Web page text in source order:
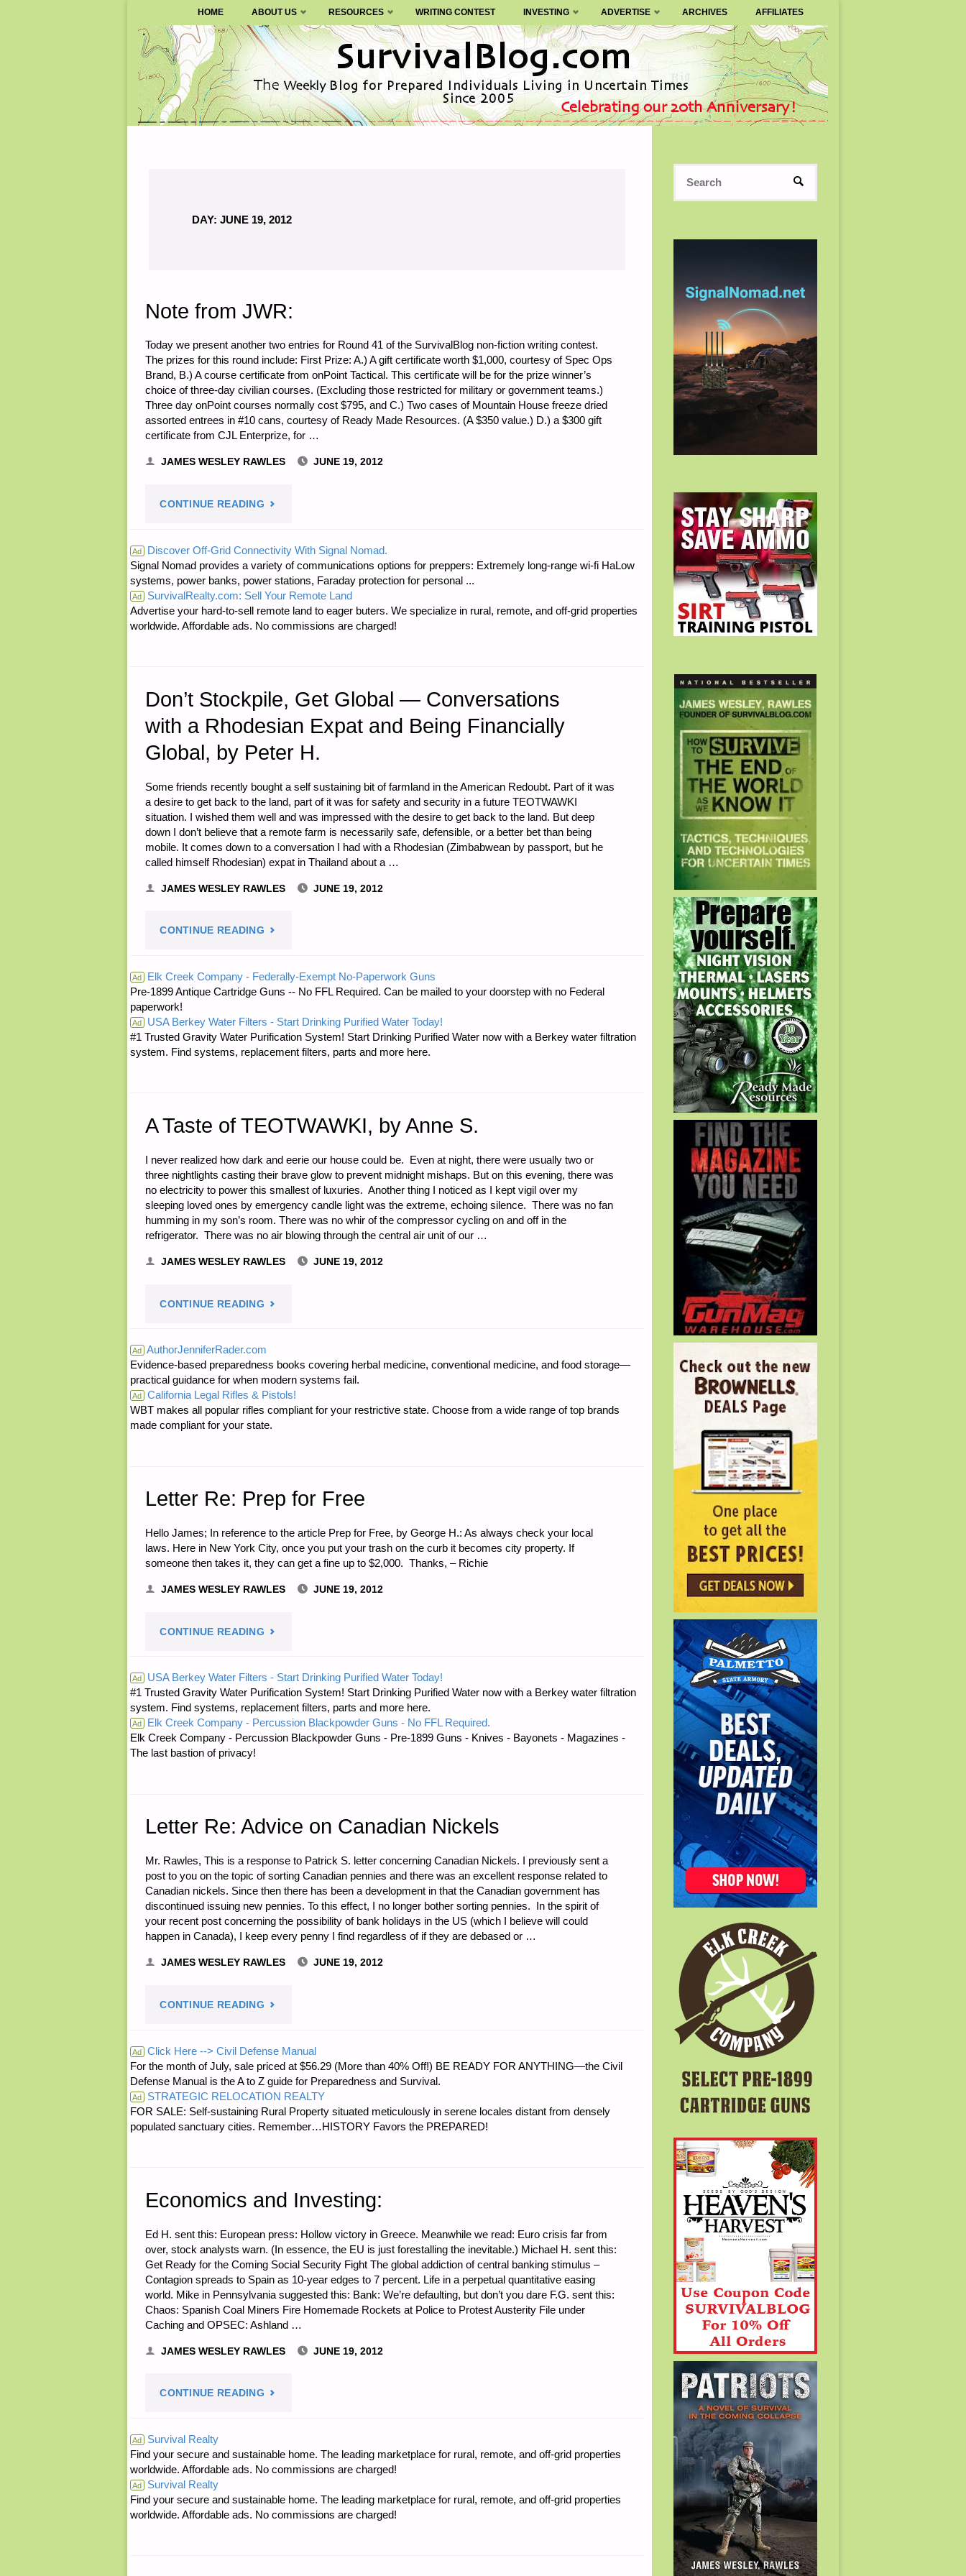
SURVIVALBLOG.COM
Skip
to
content
HOME ABOUT US RESOURCES WRITING CONTEST INVESTING ADVERTISE ARCHIVES AFFILIATES
DAY: JUNE 19, 2012
Note from JWR:
Today we present another two entries for Round 41 of the SurvivalBlog non-fiction writing contest.
The prizes for this round include: First Prize: A.) A gift certificate worth $1,000, courtesy of Spec Ops
Brand, B.) A course certificate from onPoint Tactical. This certificate will be for the prize winner’s
choice of three-day civilian courses. (Excluding those restricted for military or government teams.)
Three day onPoint courses normally cost $795, and C.) Two cases of Mountain House freeze dried
assorted entrees in #10 cans, courtesy of Ready Made Resources. (A $350 value.) D.) a $300 gift
certificate from CJL Enterprize, for …
JAMES WESLEY RAWLES JUNE 19, 2012
CONTINUE READING "NOTE
JWR:"
Ad Discover Off-Grid Connectivity With Signal Nomad.
Signal Nomad provides a variety of communications options for preppers: Extremely long-range wi-fi HaLow
systems, power banks, power stations, Faraday protection for personal ...
Ad SurvivalRealty.com: Sell Your Remote Land
Advertise your hard-to-sell remote land to eager buters. We specialize in rural, remote, and off-grid properties
worldwide. Affordable ads. No commissions are charged!
Don’t Stockpile, Get Global — Conversations
with a Rhodesian Expat and Being Financially
Global, by Peter H.
Some friends recently bought a self sustaining bit of farmland in the American Redoubt. Part of it was
a desire to get back to the land, part of it was for safety and security in a future TEOTWAWKI
situation. I wished them well and was impressed with the desire to get back to the land. But deep
down I don’t believe that a remote farm is necessarily safe, defensible, or a better bet than being
mobile. It comes down to a conversation I had with a Rhodesian (Zimbabwean by passport, but he
called himself Rhodesian) expat in Thailand about a …
JAMES WESLEY RAWLES JUNE 19, 2012
CONTINUE READING "DON’T
GET
GLOBAL
—
WITH
RHODESIAN
EXPAT
FINANCIALLY
BY
Ad Elk Creek Company - Federally-Exempt No-Paperwork Guns
Pre-1899 Antique Cartridge Guns -- No FFL Required. Can be mailed to your doorstep with no Federal
paperwork!
Ad USA Berkey Water Filters - Start Drinking Purified Water Today!
#1 Trusted Gravity Water Purification System! Start Drinking Purified Water now with a Berkey water filtration
system. Find systems, replacement filters, parts and more here.
A Taste of TEOTWAWKI, by Anne S.
I never realized how dark and eerie our house could be. Even at night, there were usually two or
three nightlights casting their brave glow to prevent midnight mishaps. But on this evening, there was
no electricity to power this smallest of luxuries. Another thing I noticed as I kept vigil over my
sleeping loved ones by emergency candle light was the extreme, echoing silence. There was no fan
humming in my son’s room. There was no whir of the compressor cycling on and off in the
refrigerator. There was no air blowing through the central air unit of our …
JAMES WESLEY RAWLES JUNE 19, 2012
CONTINUE READING "A
OF
TEOTWAWKI,
BY
Ad AuthorJenniferRader.com
Evidence-based preparedness books covering herbal medicine, conventional medicine, and food storage—
practical guidance for when modern systems fail.
Ad California Legal Rifles & Pistols!
WBT makes all popular rifles compliant for your restrictive state. Choose from a wide range of top brands
made compliant for your state.
Letter Re: Prep for Free
Hello James; In reference to the article Prep for Free, by George H.: As always check your local
laws. Here in New York City, once you put your trash on the curb it becomes city property. If
someone then takes it, they can get a fine up to $2,000. Thanks, – Richie
JAMES WESLEY RAWLES JUNE 19, 2012
CONTINUE READING "LETTER
PREP
FOR
Ad USA Berkey Water Filters - Start Drinking Purified Water Today!
#1 Trusted Gravity Water Purification System! Start Drinking Purified Water now with a Berkey water filtration
system. Find systems, replacement filters, parts and more here.
Ad Elk Creek Company - Percussion Blackpowder Guns - No FFL Required.
Elk Creek Company - Percussion Blackpowder Guns - Pre-1899 Guns - Knives - Bayonets - Magazines -
The last bastion of privacy!
Letter Re: Advice on Canadian Nickels
Mr. Rawles, This is a response to Patrick S. letter concerning Canadian Nickels. I previously sent a
post to you on the topic of sorting Canadian pennies and there was an excellent response related to
Canadian nickels. Since then there has been a development in that the Canadian government has
discontinued issuing new pennies. To this effect, I no longer bother sorting pennies. In the spirit of
your recent post concerning the possibility of bank holidays in the US (which I believe will could
happen in Canada), I keep every penny I find regardless of if they are debased or …
JAMES WESLEY RAWLES JUNE 19, 2012
CONTINUE READING "LETTER
ADVICE
ON
CANADIAN
Ad Click Here --> Civil Defense Manual
For the month of July, sale priced at $56.29 (More than 40% Off!) BE READY FOR ANYTHING—the Civil
Defense Manual is the A to Z guide for Preparedness and Survival.
Ad STRATEGIC RELOCATION REALTY
FOR SALE: Self-sustaining Rural Property situated meticulously in serene locales distant from densely
populated sanctuary cities. Remember…HISTORY Favors the PREPARED!
Economics and Investing:
Ed H. sent this: European press: Hollow victory in Greece. Meanwhile we read: Euro crisis far from
over, stock analysts warn. (In essence, the EU is just forestalling the inevitable.) Michael H. sent this:
Get Ready for the Coming Social Security Fight The global addiction of central banking stimulus –
Contagion spreads to Spain as 10-year edges to 7 percent. Life in a perpetual quantitative easing
world. Mike in Pennsylvania suggested this: Bank: We’re defaulting, but don’t you dare F.G. sent this:
Chaos: Spanish Coal Miners Fire Homemade Rockets at Police to Protest Austerity File under
Caching and OPSEC: Ashland …
JAMES WESLEY RAWLES JUNE 19, 2012
CONTINUE READING "ECONOMICS
INVESTING:"
Ad Survival Realty
Find your secure and sustainable home. The leading marketplace for rural, remote, and off-grid properties
worldwide. Affordable ads. No commissions are charged!
Ad Survival Realty
Find your secure and sustainable home. The leading marketplace for rural, remote, and off-grid properties
worldwide. Affordable ads. No commissions are charged!
SEARCH